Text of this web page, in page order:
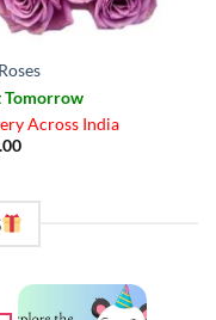
Tomorrow
Across India